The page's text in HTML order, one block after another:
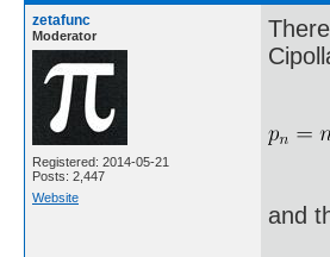
zetafunc
Moderator
Registered: 2014-05-21
Posts: 2,447
Website
and